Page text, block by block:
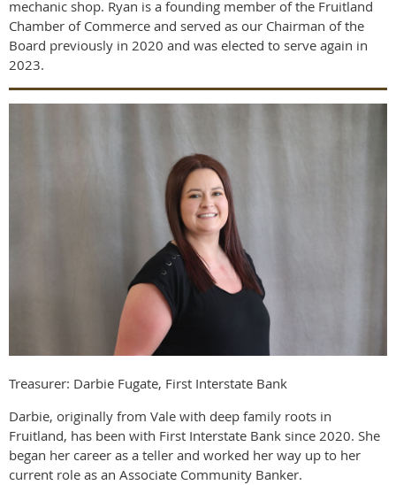
mechanic shop. Ryan is a founding member of the Fruitland
Chamber of Commerce and served as our Chairman of the
Board previously in 2020 and was elected to serve again in
2023.
Treasurer: Darbie Fugate, First Interstate Bank
Darbie, originally from Vale with deep family roots in
Fruitland, has been with First Interstate Bank since 2020. She
began her career as a teller and worked her way up to her
current role as an Associate Community Banker.